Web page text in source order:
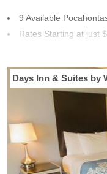
9 Available
Rates Starting at just
4 Chains To Choose
Last Minute Inventory!
Days Inn & Suites by